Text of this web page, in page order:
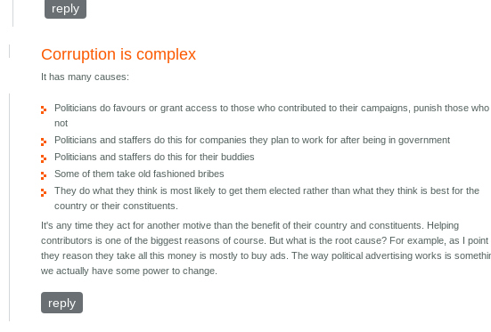
reply
Corruption is complex
It has many causes:
Politicians do favours or grant access to those who contributed to their campaigns, punish those who
not
Politicians and staffers do this for companies they plan to work for after being in government
Politicians and staffers do this for their buddies
Some of them take old fashioned bribes
They do what they think is most likely to get them elected rather than what they think is best for the
country or their constituents.
It's any time they act for another motive than the benefit of their country and constituents. Helping
contributors is one of the biggest reasons of course. But what is the root cause? For example, as I point
they reason they take all this money is mostly to buy ads. The way political advertising works is
we actually have some power to change.
reply